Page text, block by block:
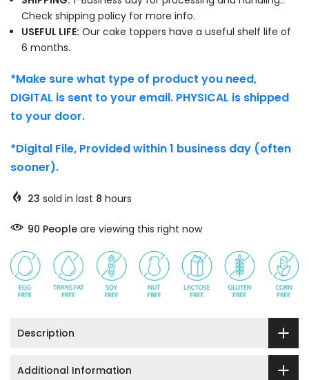
Check shipping policy for more info.
USEFUL LIFE: Our cake toppers have a useful shelf life of
6 months.
*Make sure what type of product you need,
DIGITAL is sent to your email. PHYSICAL is shipped
to your door.
*Digital File, Provided within 1 business day (often
sooner).
23 sold in last 8 hours
90 People are viewing this right now
Description
Additional Information